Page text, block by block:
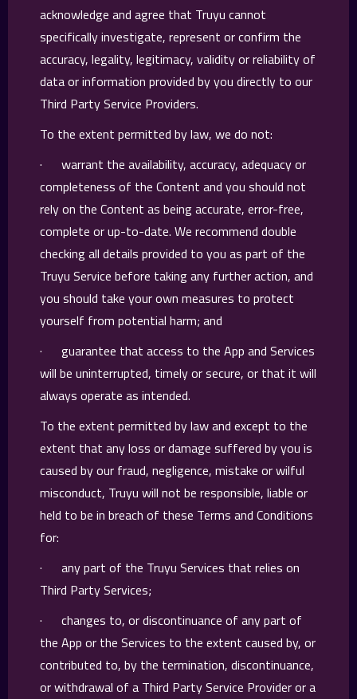
acknowledge and agree that Truyu cannot
specifically investigate, represent or confirm the
accuracy, legality, legitimacy, validity or reliability of
data or information provided by you directly to our
Third Party Service Providers.
To the extent permitted by law, we do not:
· warrant the availability, accuracy, adequacy or
completeness of the Content and you should not
rely on the Content as being accurate, error-free,
complete or up-to-date. We recommend double
checking all details provided to you as part of the
Truyu Service before taking any further action, and
you should take your own measures to protect
yourself from potential harm; and
· guarantee that access to the App and Services
will be uninterrupted, timely or secure, or that it will
always operate as intended.
To the extent permitted by law and except to the
extent that any loss or damage suffered by you is
caused by our fraud, negligence, mistake or wilful
misconduct, Truyu will not be responsible, liable or
held to be in breach of these Terms and Conditions
for:
· any part of the Truyu Services that relies on
Third Party Services;
· changes to, or discontinuance of any part of
the App or the Services to the extent caused by, or
contributed to, by the termination, discontinuance,
or withdrawal of a Third Party Service Provider or a